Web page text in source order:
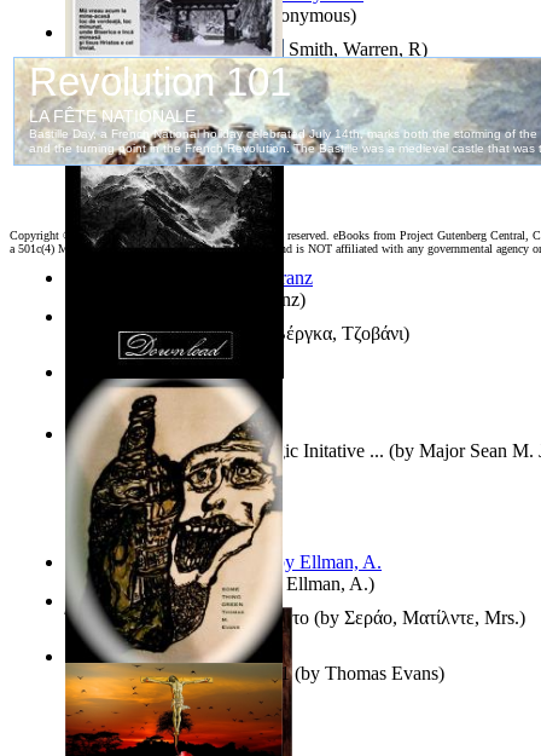
Who Has the Puck? : Strategic Initative ... (by Major Sean M.
Samoan ihmesaarilta(byAnonymous)
Boas, Franz)
South African anecdotes (byEllman, A.)
Pillbug, Vol. 1 Volume 1(by Smith, Warren, R)
Διηγήματα : (Επιλογή) Βέργκα, Τζοβάνι)
Ή Τον Τζοβανινο Ή Το Θανατο (by Σεράο, Ματίλντε, Mrs.)
Poarta Raiului : Versuri(by Stiharul, Gavriil
Irreality(byTony Kline)
Some Thing Green Volume 1(by Thomas Evans)
Copyright ©
2026 World Library Foundation. All rights reserved. eBooks from Project Gutenberg
a 501c(4) Member's Support Non-Profit Organization, and is NOT affiliated with any governmental agency